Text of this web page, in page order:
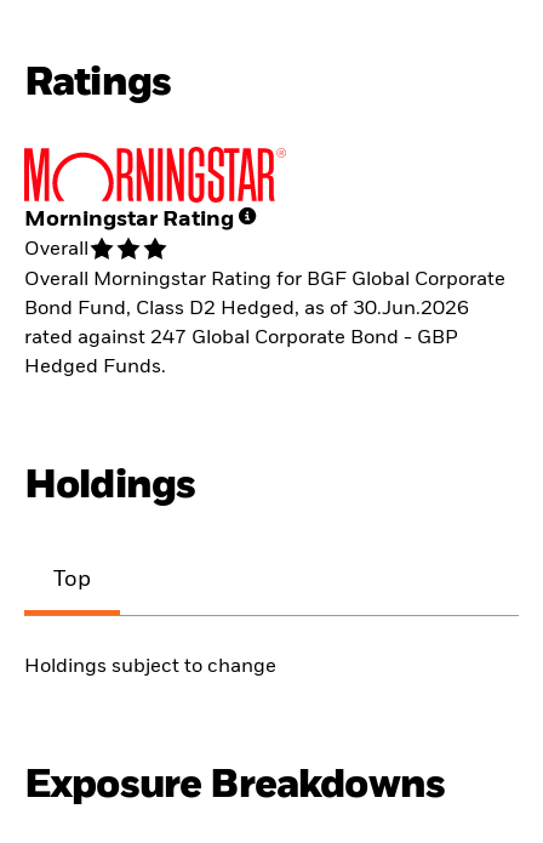
Ratings
Morningstar Rating
Overall
Overall Morningstar Rating for BGF Global Corporate
Bond Fund, Class D2 Hedged, as of 30.Jun.2026
rated against 247 Global Corporate Bond - GBP
Hedged Funds.
Holdings
Top
Holdings subject to change
Exposure Breakdowns